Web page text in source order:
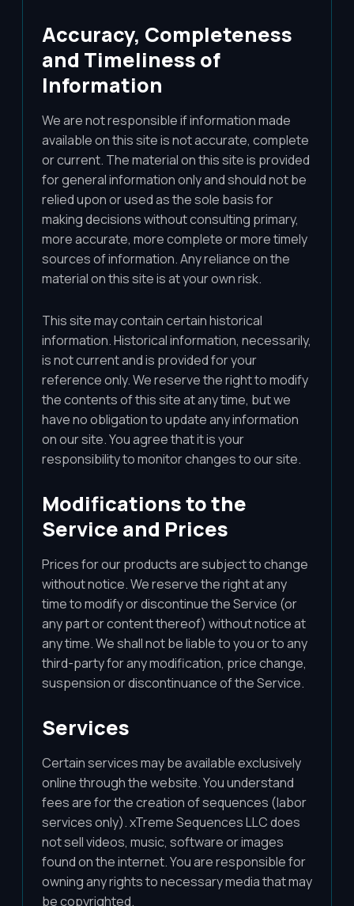
Accuracy, Completeness
and Timeliness of
Information
We are not responsible if information made
available on this site is not accurate, complete
or current. The material on this site is provided
for general information only and should not be
relied upon or used as the sole basis for
making decisions without consulting primary,
more accurate, more complete or more timely
sources of information. Any reliance on the
material on this site is at your own risk.
This site may contain certain historical
information. Historical information, necessarily,
is not current and is provided for your
reference only. We reserve the right to modify
the contents of this site at any time, but we
have no obligation to update any information
on our site. You agree that it is your
responsibility to monitor changes to our site.
Modifications to the
Service and Prices
Prices for our products are subject to change
without notice. We reserve the right at any
time to modify or discontinue the Service (or
any part or content thereof) without notice at
any time. We shall not be liable to you or to any
third-party for any modification, price change,
suspension or discontinuance of the Service.
Services
Certain services may be available exclusively
online through the website. You understand
fees are for the creation of sequences (labor
services only). xTreme Sequences LLC does
not sell videos, music, software or images
found on the internet. You are responsible for
owning any rights to necessary media that may
be copyrighted.